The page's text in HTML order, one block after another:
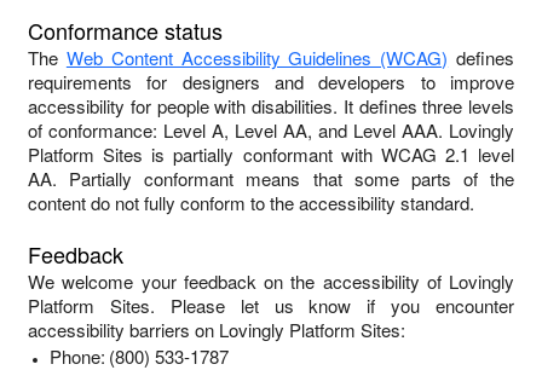
Conformance status
The Web Content Accessibility Guidelines (WCAG) defines
requirements for designers and developers to improve
accessibility for people with disabilities. It defines three levels
of conformance: Level A, Level AA, and Level AAA. Lovingly
Platform Sites ispartially conformantwith WCAG 2.1 level
AA. Partially conformant means that some parts of the
content do not fully conform to the accessibility standard.
Feedback
We welcome your feedback on the accessibility of Lovingly
Platform Sites. Please let us know if you encounter
accessibility barriers on Lovingly Platform Sites:
Phone: (800) 533-1787